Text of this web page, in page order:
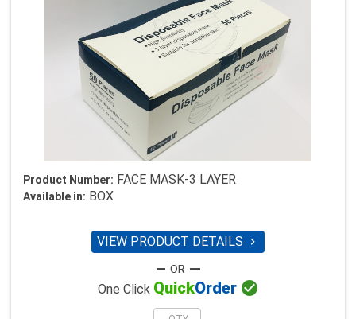
Product Number: FACE MASK-3 LAYER
Available in: BOX
VIEW PRODUCT DETAILS 
One Click QuickOrder 